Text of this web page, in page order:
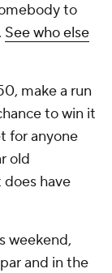
to
See who else
make a run
to win it
for anyone
old
does have
weekend,
and in the